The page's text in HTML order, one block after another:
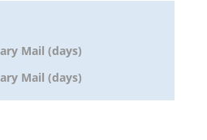
Mail (days)
Mail (days)